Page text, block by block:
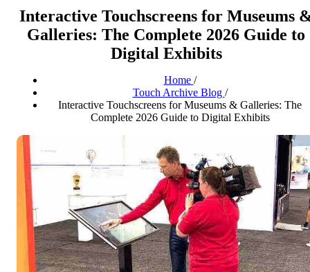
Interactive Touchscreens for Museums
Galleries: The Complete 2026 Guide to
Digital Exhibits
Home /
Touch Archive Blog /
Interactive Touchscreens for Museums & Galleries: The
Complete 2026 Guide to Digital Exhibits